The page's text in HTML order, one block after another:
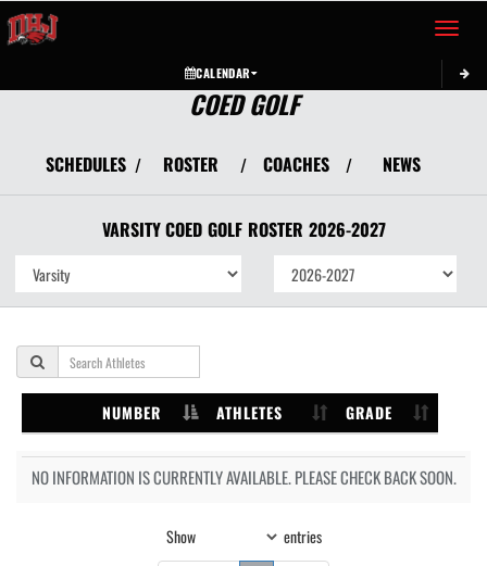
Toggle
CALENDAR
COED GOLF
SCHEDULES / ROSTER / COACHES / NEWS
VARSITY COED GOLF ROSTER 2026-2027
NUMBER ATHLETES GRADE
NO INFORMATION IS CURRENTLY AVAILABLE. PLEASE CHECK BACK SOON.
Show entries